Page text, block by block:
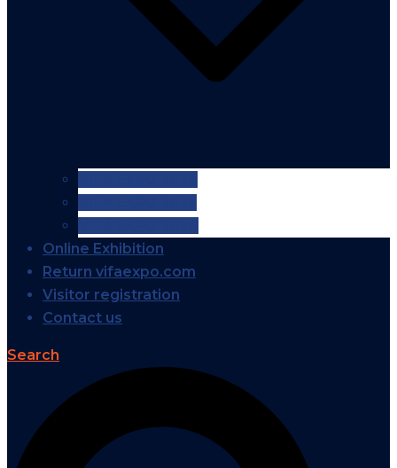
Online Exhibition
Return vifaexpo.com
Visitor registration
Contact us
Search